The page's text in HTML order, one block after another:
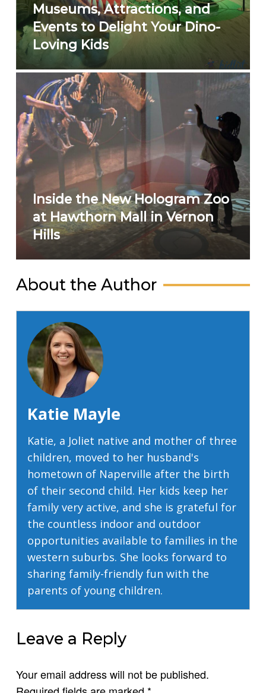
Museums, Attractions, and
Events to Delight Your Dino-
Loving Kids
Inside the New Hologram Zoo
at Hawthorn Mall in Vernon
Hills
About the Author
Katie Mayle
Katie, a Joliet native and mother of three
children, moved to her husband's
hometown of Naperville after the birth
of their second child. Her kids keep her
family very active, and she is grateful for
the countless indoor and outdoor
opportunities available to families in the
western suburbs. She looks forward to
sharing family-friendly fun with the
parents of young children.
Leave a Reply
Your email address will not be published.